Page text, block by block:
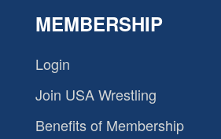
MEMBERSHIP
Login
Join USA Wrestling
Benefits of Membership